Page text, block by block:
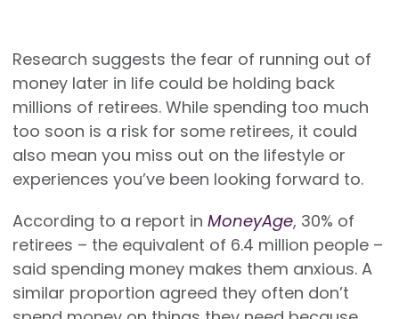
Research suggests the fear of running out of
money later in life could be holding back
millions of retirees. While spending too much
too soon is a risk for some retirees, it could
also mean you miss out on the lifestyle or
experiences you’ve been looking forward to.
According to a report in MoneyAge, 30% of
retirees – the equivalent of 6.4 million people –
said spending money makes them anxious. A
similar proportion agreed they often don’t